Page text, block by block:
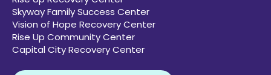
Skyway Family Success Center
Vision of Hope Recovery Center
Rise Up Community Center
Capital City Recovery Center